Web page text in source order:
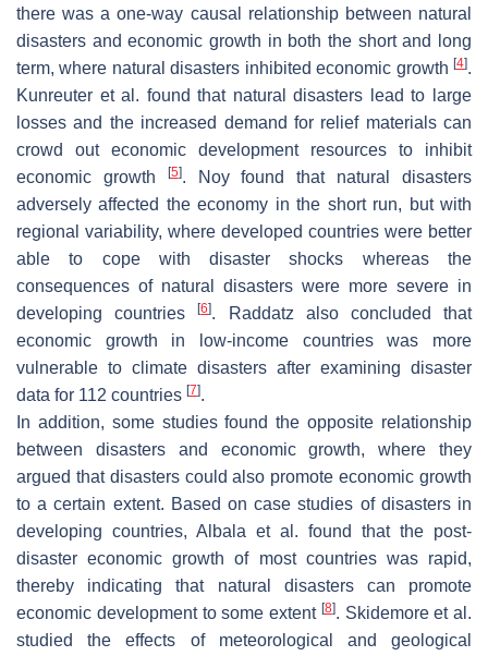
there was a one-way causal relationship between natural
disasters and economic growth in both the short and long
term, where natural disasters inhibited economic growth [4].
Kunreuter et al. found that natural disasters lead to large
losses and the increased demand for relief materials can
crowd out economic development resources to inhibit
economic growth
[5]. Noy found that natural disasters
adversely affected the economy in the short run, but with
regional variability, where developed countries were better
able to cope with disaster shocks whereas the
consequences of natural disasters were more severe in
developing countries[6]. Raddatz also concluded that
economic growth in low-income countries was more
vulnerable to climate disasters after examining disaster
data for 112 countries [7].
In addition, some studies found the opposite relationship
between disasters and economic growth, where they
argued that disasters could also promote economic growth
to a certain extent. Based on case studies of disasters in
developing countries, Albala et al. found that the post-
disaster economic growth of most countries was rapid,
thereby indicating that natural disasters can promote
economic development to some extent [8]. Skidemore et al.
studied the effects of meteorological and geological